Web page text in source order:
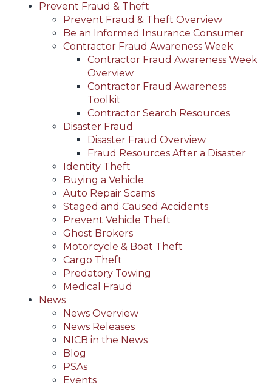
Prevent Fraud & Theft
Prevent Fraud & Theft Overview
Be an Informed Insurance Consumer
Contractor Fraud Awareness Week
Contractor Fraud Awareness Week
Overview
Contractor Fraud Awareness
Toolkit
Contractor Search Resources
Disaster Fraud
Disaster Fraud Overview
Fraud Resources After a Disaster
Identity Theft
Buying a Vehicle
Auto Repair Scams
Staged and Caused Accidents
Prevent Vehicle Theft
Ghost Brokers
Motorcycle & Boat Theft
Cargo Theft
Predatory Towing
Medical Fraud
News
News Overview
News Releases
NICB in the News
Blog
PSAs
Events